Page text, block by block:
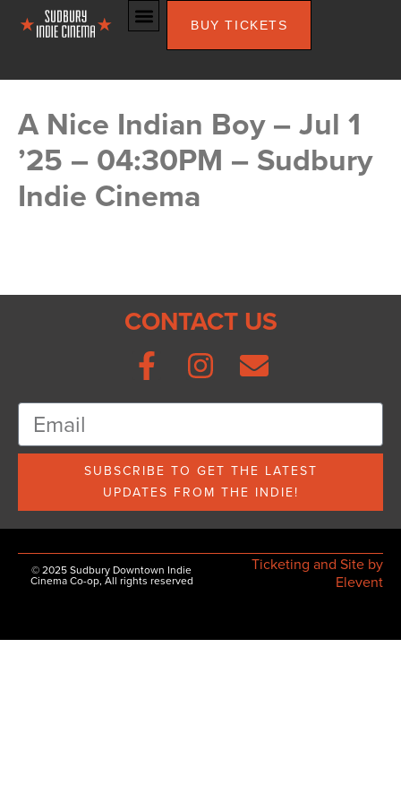
BUY TICKETS
A Nice Indian Boy – Jul 1
’25 – 04:30PM – Sudbury
Indie Cinema
CONTACT US
SUBSCRIBE TO GET THE LATEST
UPDATES FROM THE INDIE!
© 2025 Sudbury Downtown Indie
Cinema Co-op, All rights reserved
Ticketing and Site by
Elevent